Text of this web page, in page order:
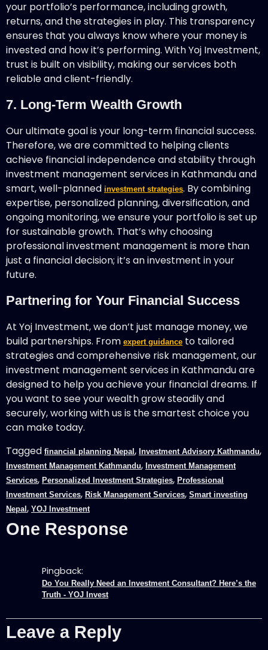
your portfolio’s performance, including growth,
returns, and the strategies in play. This transparency
ensures that you always know where your money is
invested and how it’s performing. With Yoj Investment,
trust is built on visibility, making our services both
reliable and client-friendly.
7. Long-Term Wealth Growth
Our ultimate goal is your long-term financial success.
Therefore, we are committed to helping clients
achieve financial independence and stability through
investment management services in Kathmandu and
smart, well-planned investment strategies. By combining
expertise, personalized planning, diversification, and
ongoing monitoring, we ensure your portfolio is set up
for sustainable growth. That’s why choosing
professional investment management is more than
just a financial decision; it’s an investment in your
future.
Partnering for Your Financial Success
At Yoj Investment, we don’t just manage money, we
build partnerships. From expert guidance to tailored
strategies and comprehensive risk management, our
investment management services in Kathmandu are
designed to help you achieve your financial dreams. If
you want to see your wealth grow steadily and
securely, working with us is the smartest choice you
can make today.
Tagged financial planning Nepal , Investment Advisory Kathmandu,
Investment Management Kathmandu, Investment Management
Services, Personalized Investment Strategies, Professional
Investment Services, Risk Management Services, Smart investing
Nepal , YOJ Investment
One Response
Pingback:
Do You Really Need an Investment Consultant? Here’s the
Truth - YOJ Invest
Leave a Reply